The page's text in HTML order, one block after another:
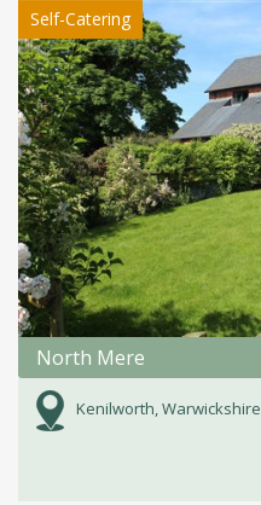
Self-Catering
North Mere
Kenilworth, Warwickshire